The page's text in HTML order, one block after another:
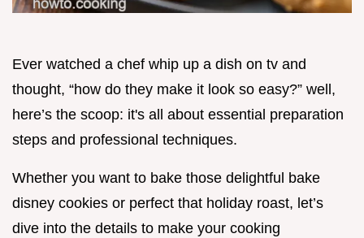
Ever watched a chef whip up a dish on tv and
thought, “how do they make it look so easy?” well,
here’s the scoop: it's all about essential preparation
steps and professional techniques.
Whether you want to bake those delightful bake
disney cookies or perfect that holiday roast, let’s
dive into the details to make your cooking